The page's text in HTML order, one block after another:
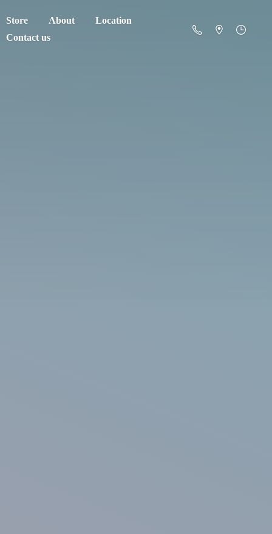
Store About
Location
Contact us